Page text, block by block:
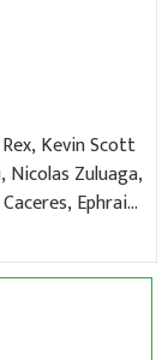
Kevin Scott
Nicolas Zuluaga,
Ephraim
Miller, Alex